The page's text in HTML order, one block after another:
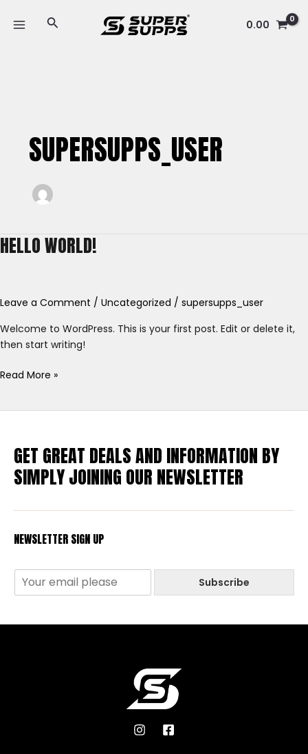
Search 0.00
SUPERSUPPS_USER
HELLO WORLD!
Leave a Comment / Uncategorized / supersupps_user
Welcome to WordPress. This is your first post. Edit or delete it,
then start writing!
Hello
world!
Read More »
GET GREAT DEALS AND INFORMATION BY
SIMPLY JOINING OUR NEWSLETTER
NEWSLETTER SIGN UP
Subscribe